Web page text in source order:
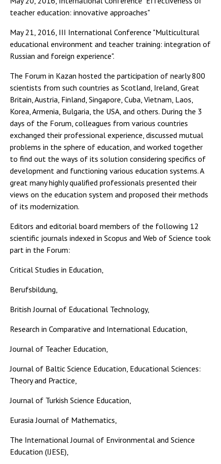
teacher education: innovative approaches"
May 21, 2016, III International Conference "Multicultural
educational environment and teacher training: integration of
Russian and foreign experience".
The Forum in Kazan hosted the participation of nearly 800
scientists from such countries as Scotland, Ireland, Great
Britain, Austria, Finland, Singapore, Cuba, Vietnam, Laos,
Korea, Armenia, Bulgaria, the USA, and others. During the 3
days of the Forum, colleagues from various countries
exchanged their professional experience, discussed mutual
problems in the sphere of education, and worked together
to find out the ways of its solution considering specifics of
development and functioning various education systems. A
great many highly qualified professionals presented their
views on the education system and proposed their methods
of its modernization.
Editors and editorial board members of the following 12
scientific journals indexed in Scopus and Web of Science took
part in the Forum:
Critical Studies in Education,
Berufsbildung,
British Journal of Educational Technology,
Research in Comparative and International Education,
Journal of Teacher Education,
Journal of Baltic Science Education, Educational Sciences:
Theory and Practice,
Journal of Turkish Science Education,
Eurasia Journal of Mathematics,
The International Journal of Environmental and Science
Education (IJESE),